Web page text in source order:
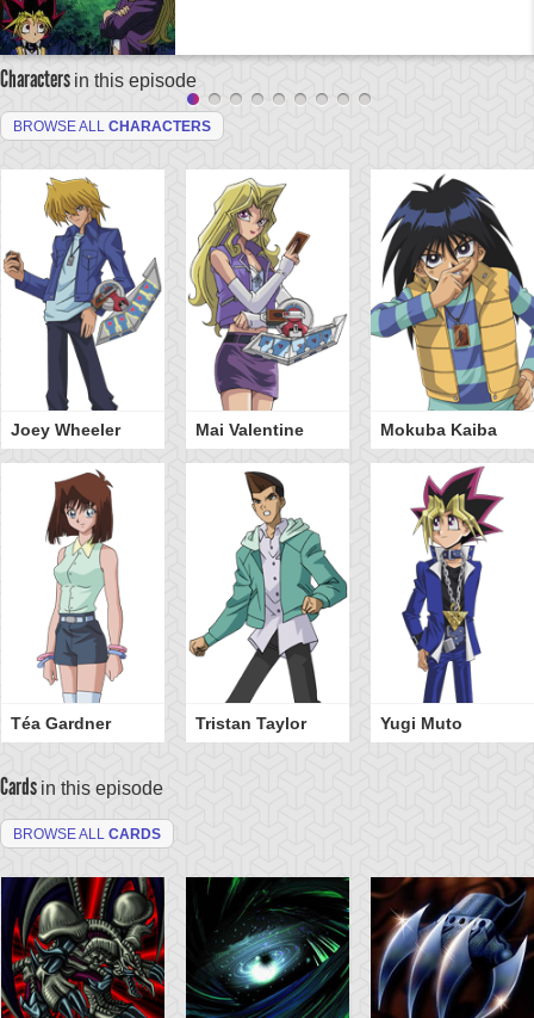
Characters in this episode
BROWSE ALL CHARACTERS
Joey Wheeler Mai Valentine Mokuba Kaiba
Téa Gardner Tristan Taylor Yugi Muto
Cards in this episode
BROWSE ALL CARDS